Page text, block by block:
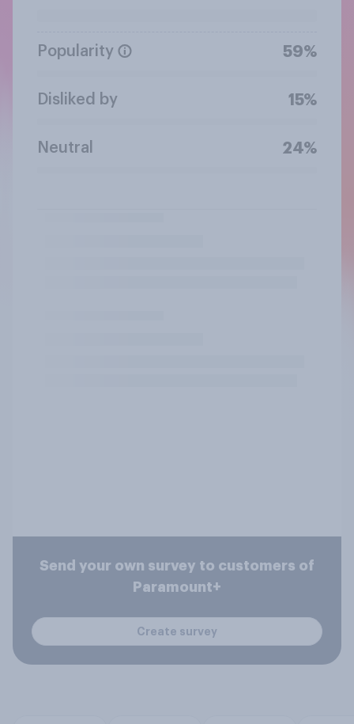
Popularity 59%
Disliked by 15%
Neutral 24%
Send your own survey to customers of
Paramount+
Create survey